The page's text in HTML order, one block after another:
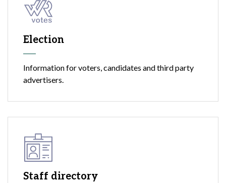
Election
Information for voters, candidates and third party
advertisers.
Staff directory